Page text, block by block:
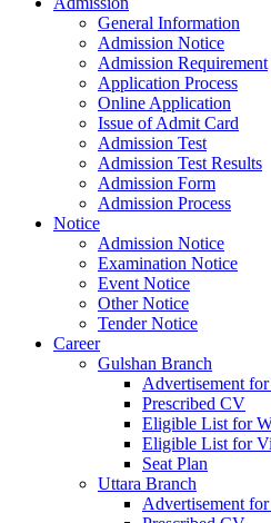
General Information
Admission Notice
Admission Requirement
Application Process
Online Application
Issue of Admit Card
Admission Test
Admission Test Results
Admission Form
Admission Process
Notice
Admission Notice
Examination Notice
Event Notice
Other Notice
Tender Notice
Career
Gulshan Branch
Advertisement
Prescribed CV
Eligible List for
Eligible List for
Seat Plan
Uttara Branch
Advertisement